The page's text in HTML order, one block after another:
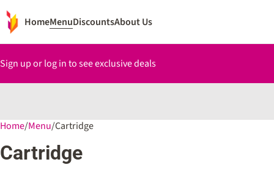
HomeMenuDiscountsAbout Us
Sign up or log in to see exclusive deals
Home/Menu/Cartridge
Cartridge
0